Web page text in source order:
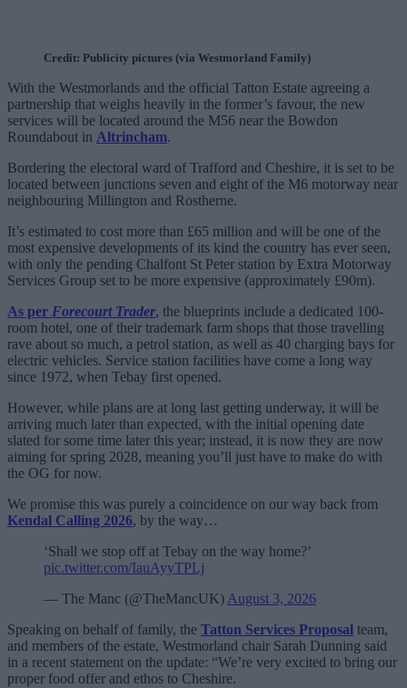
Credit: Publicity pictures (via Westmorland Family)
With the Westmorlands and the official Tatton Estate agreeing a
partnership that weighs heavily in the former’s favour, the new
services will be located around the M56 near the Bowdon
Roundabout in Altrincham.
Bordering the electoral ward of Trafford and Cheshire, it is set to be
located between junctions seven and eight of the M6 motorway near
neighbouring Millington and Rostherne.
It’s estimated to cost more than £65 million and will be one of the
most expensive developments of its kind the country has ever seen,
with only the pending Chalfont St Peter station by Extra Motorway
Services Group set to be more expensive (approximately £90m).
As per Forecourt Trader, the blueprints include a dedicated 100-
room hotel, one of their trademark farm shops that those travelling
rave about so much, a petrol station, as well as 40 charging bays for
electric vehicles. Service station facilities have come a long way
since 1972, when Tebay first opened.
However, while plans are at long last getting underway, it will be
arriving much later than expected, with the initial opening date
slated for some time later this year; instead, it is now they are now
aiming for spring 2028, meaning you’ll just have to make do with
the OG for now.
We promise this was purely a coincidence on our way back from
Kendal Calling 2026, by the way…
‘Shall we stop off at Tebay on the way home?’
pic.twitter.com/IauAyyTPLj
— The Manc (@TheMancUK) August 3, 2026
Speaking on behalf of family, the Tatton Services Proposal team,
and members of the estate, Westmorland chair Sarah Dunning said
in a recent statement on the update: “We’re very excited to bring our
proper food offer and ethos to Cheshire.